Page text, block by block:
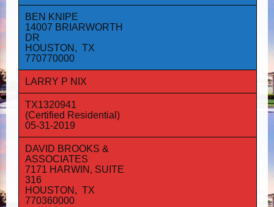
BEN KNIPE
14007 BRIARWORTH
DR
HOUSTON, TX
770770000
LARRY P NIX
TX1320941
(Certified Residential)
05-31-2019
DAVID BROOKS &
ASSOCIATES
7171 HARWIN, SUITE
316
HOUSTON, TX
770360000